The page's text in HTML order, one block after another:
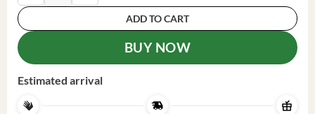
ADD TO CART
BUY NOW
Estimated arrival